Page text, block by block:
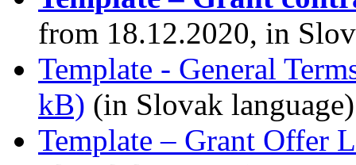
from 18.12.2020, in
Template - General
kB) (in Slovak language)
Template – Grant Offer